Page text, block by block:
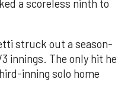
a scoreless ninth to
struck out a season-
innings. The only hit he
inning solo home